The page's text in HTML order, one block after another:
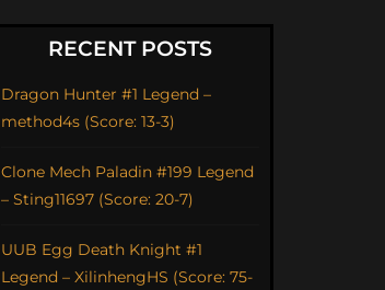
RECENT POSTS
Dragon Hunter #1 Legend –
method4s (Score: 13-3)
Clone Mech Paladin #199 Legend
– Sting11697 (Score: 20-7)
UUB Egg Death Knight #1
Legend – XilinhengHS (Score: 75-